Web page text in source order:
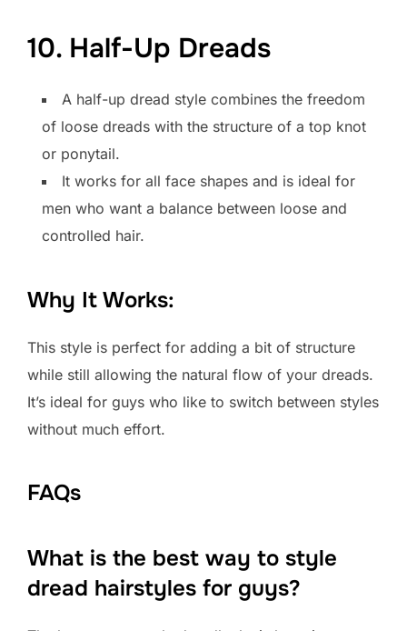
10. Half-Up Dreads
A half-up dread style combines the freedom
of loose dreads with the structure of a top knot
or ponytail.
It works for all face shapes and is ideal for
men who want a balance between loose and
controlled hair.
Why It Works:
This style is perfect for adding a bit of structure
while still allowing the natural flow of your dreads.
It’s ideal for guys who like to switch between styles
without much effort.
FAQs
What is the best way to style
dread hairstyles for guys?